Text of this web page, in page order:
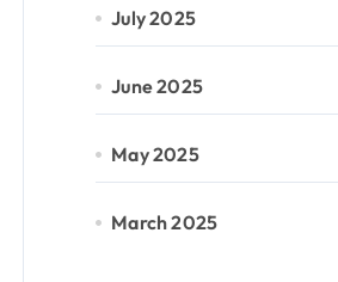
July 2025
June 2025
May 2025
March 2025